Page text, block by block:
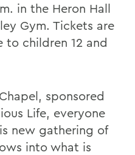
in the Heron Hall
Gym. Tickets are
to children 12 and
sponsored
Life, everyone
new gathering of
into what is